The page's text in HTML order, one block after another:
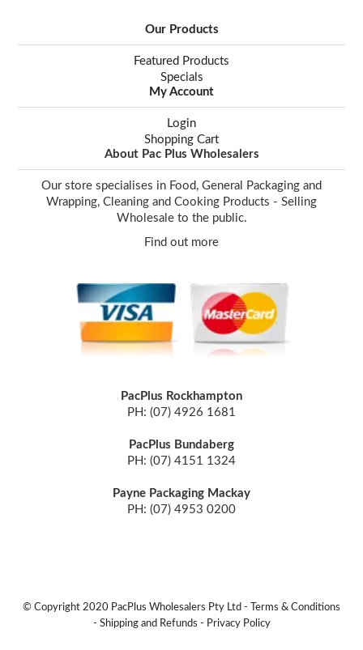
Our Products
Featured Products
Specials
My Account
Login
Shopping Cart
About Pac Plus Wholesalers
Our store specialises in Food, General Packaging and
Wrapping, Cleaning and Cooking Products - Selling
Wholesale to the public.
Find out more
PacPlus Rockhampton
PH: (07) 4926 1681
PacPlus Bundaberg
PH: (07) 4151 1324
Payne Packaging Mackay
PH: (07) 4953 0200
© Copyright 2020 PacPlus Wholesalers Pty Ltd -
Terms & Conditions
- Shipping and Refunds - Privacy Policy